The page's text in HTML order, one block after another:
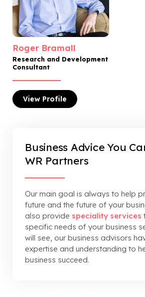
Roger Bramall
Research and Development
Consultant
View Profile
Business Advice You
WR Partners
Our main goal is always to help
future and the future of your
also provide speciality services
specific needs of your business
will see, our business advisors
expertise and understanding to
business succeed.